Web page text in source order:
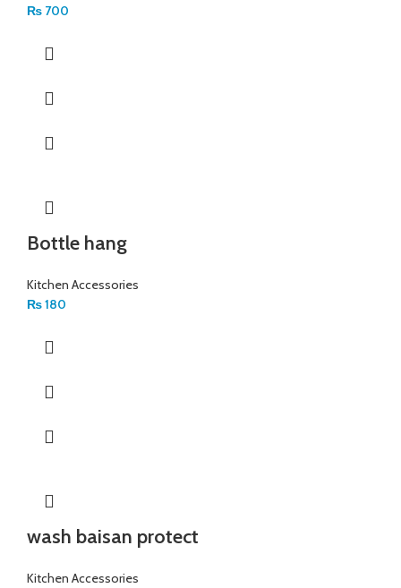
₨ 700
Bottle hang
Kitchen Accessories
₨180
wash baisan protect
Kitchen Accessories